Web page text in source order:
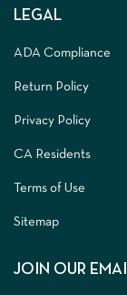
LEGAL
ADA Compliance
Return Policy
Privacy Policy
CA Residents
Terms of Use
Sitemap
JOIN OUR